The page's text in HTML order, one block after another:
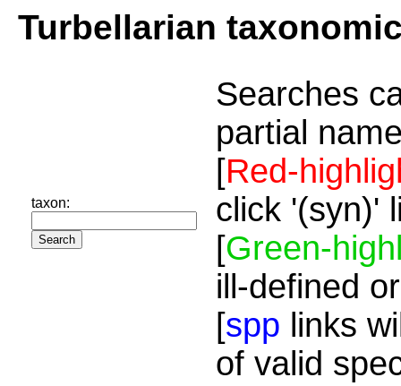
Turbellarian
taxon:
Searches
partial
[Red-
click '(syn)'
[Green-
ill-defined
[spp links
of valid